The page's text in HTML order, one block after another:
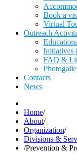
Book a
Virtual
Outreach
Initiatives
FAQ &
Contacts
News
Home/
About/
Organization/
Divisions &
/Prevention &